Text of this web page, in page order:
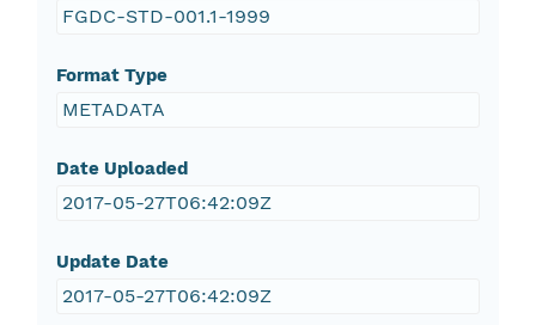
FGDC-STD-001.1-1999
Format Type
METADATA
Date Uploaded
2017-05-27T06:42:09Z
Update Date
2017-05-27T06:42:09Z